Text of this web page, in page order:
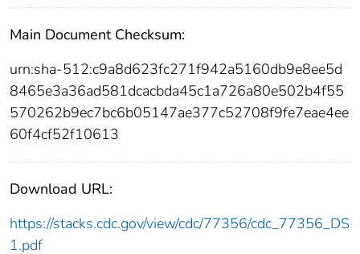
Main Document Checksum:
urn:sha-512:c9a8d623fc271f942a5160db9e8ee5d
8465e3a36ad581dcacbda45c1a726a80e502b4f55
570262b9ec7bc6b05147ae377c52708f9fe7eae4ee
60f4cf52f10613
Download URL:
https://stacks.cdc.gov/view/cdc/77356/cdc_77356_DS
1.pdf